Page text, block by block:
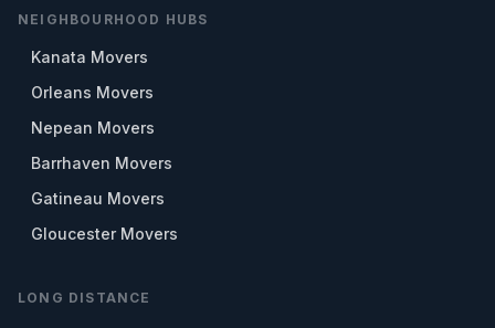
NEIGHBOURHOOD HUBS
Kanata Movers
Orleans Movers
Nepean Movers
Barrhaven Movers
Gatineau Movers
Gloucester Movers
LONG DISTANCE